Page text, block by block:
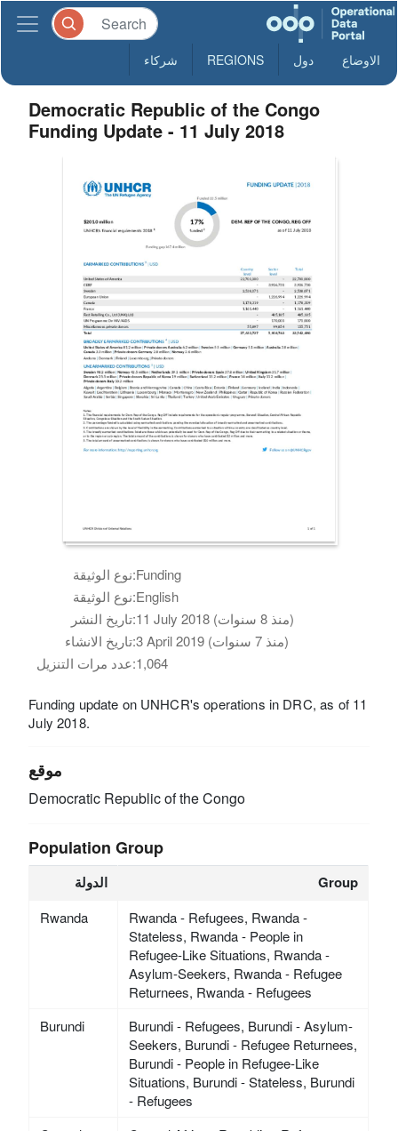
الاوضاع دول REGIONS شركاء
Democratic Republic of the Congo
Funding Update - 11 July 2018
نوع الوثيقة:Funding
نوع الوثيقة:English
تاريخ النشر:
11 July 2018 (منذ 8 سنوات)
تاريخ الانشاء:
3 April 2019 (منذ 7 سنوات)
عدد مرات التنزيل:1,064
Funding update on UNHCR's operations in DRC, as of 11
July 2018.
موقع
Democratic Republic of the Congo
Population Group
الدولة Group
Rwanda
Rwanda - Refugees, Rwanda -
Stateless, Rwanda - People in
Refugee-Like Situations, Rwanda -
Asylum-Seekers, Rwanda - Refugee
Returnees, Rwanda - Refugees
Burundi
Burundi - Refugees, Burundi - Asylum-
Seekers, Burundi - Refugee Returnees,
Burundi - People in Refugee-Like
Situations, Burundi - Stateless, Burundi
- Refugees